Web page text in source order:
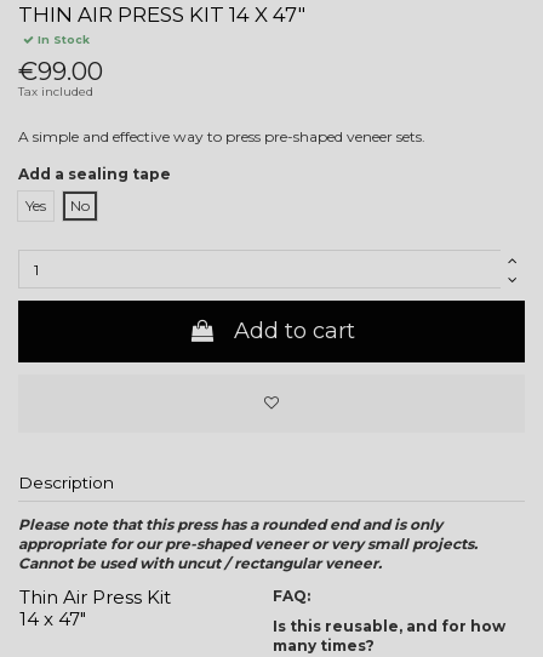
THIN AIR PRESS KIT 14 X 47"
In Stock
€99.00
Tax included
A simple and effective way to press pre-shaped veneer sets.
Add a sealing tape
Yes
No
Add to cart
Description
Please note that this press has a rounded end and is only
appropriate for our pre-shaped veneer or very small projects.
Cannot be used with uncut / rectangular veneer.
Thin Air Press Kit
14 x 47"
FAQ:
Is this reusable, and for how
many times?